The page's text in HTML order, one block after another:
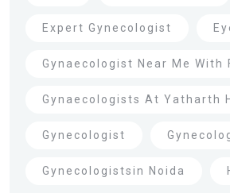
Expert Gynecologist
Gynaecologist Near Me With
Gynaecologists At Yatharth
Gynecologist
Gynecologistsin Noida